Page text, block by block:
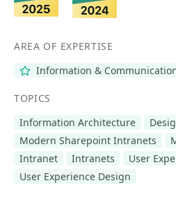
AREA OF EXPERTISE
Information &
TOPICS
Information Architecture
Modern Sharepoint Intranets
Intranet
Intranets
User
User Experience Design